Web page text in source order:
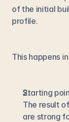
of the initial
profile.
This happens
Starting
The result
are strong